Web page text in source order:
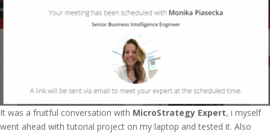
It was a fruitful conversation with MicroStrategy Expert, i myself
went ahead with tutorial project on my laptop and tested it. Also